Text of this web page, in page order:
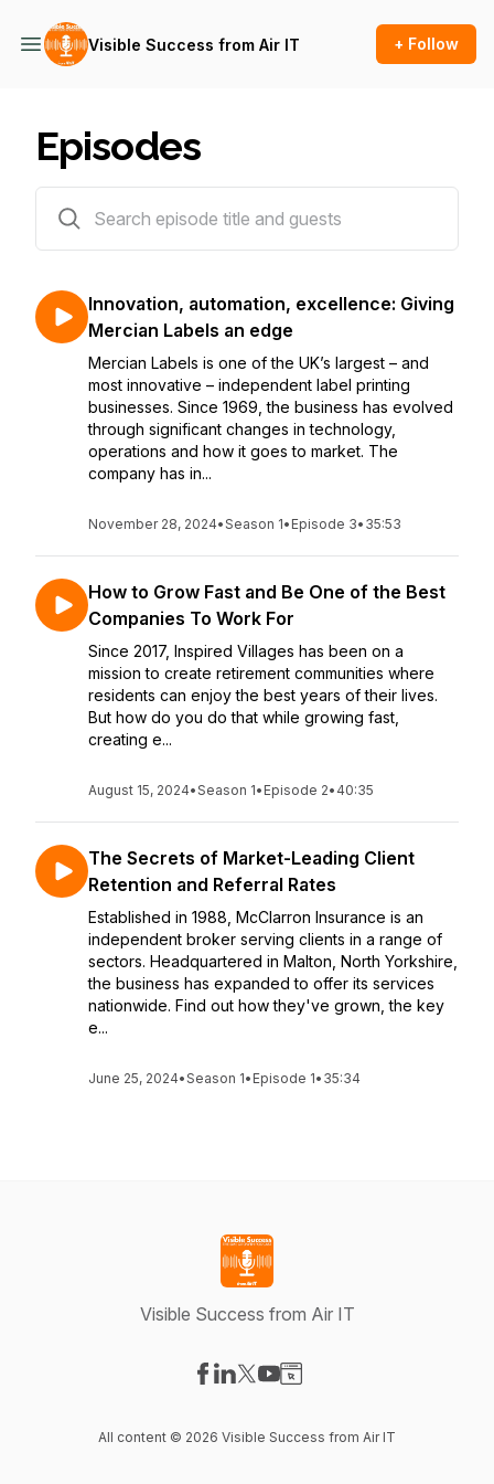
Visible Success from Air IT + Follow
Episodes
Innovation, automation, excellence: Giving
Mercian Labels an edge
Mercian Labels is one of the UK’s largest – and
most innovative – independent label printing
businesses. Since 1969, the business has evolved
through significant changes in technology,
operations and how it goes to market. The
company has in...
November 28, 2024•Season 1• Episode 3• 35:53
How to Grow Fast and Be One of the Best
Companies To Work For
Since 2017, Inspired Villages has been on a
mission to create retirement communities where
residents can enjoy the best years of their lives.
But how do you do that while growing fast,
creating e...
August 15, 2024•Season 1• Episode 2• 40:35
The Secrets of Market-Leading Client
Retention and Referral Rates
Established in 1988, McClarron Insurance is an
independent broker serving clients in a range of
sectors. Headquartered in Malton, North Yorkshire,
the business has expanded to offer its services
nationwide. Find out how they've grown, the key
e...
June 25, 2024•Season 1• Episode 1• 35:34
Visible Success from Air IT
All content © 2026 Visible Success from Air IT